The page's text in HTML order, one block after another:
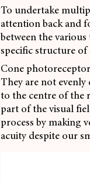
To undertake
attention back and
between the
specific structure
Cone
They are not evenly
to the centre of the
part of the visual
process by making
acuity despite our